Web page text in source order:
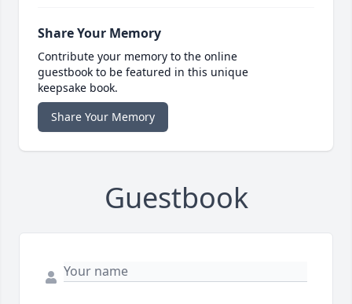
Share Your Memory
Contribute your memory to the online
guestbook to be featured in this unique
keepsake book.
Share Your Memory
Guestbook